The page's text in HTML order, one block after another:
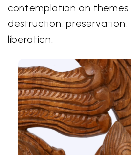
contemplation on
destruction, preservation,
liberation.